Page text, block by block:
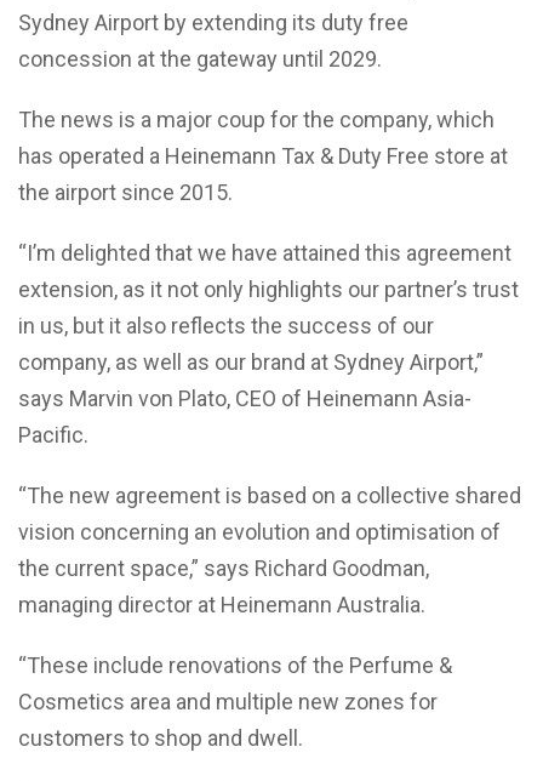
Sydney Airport by extending its duty free
concession at the gateway until 2029.
The news is a major coup for the company, which
has operated a Heinemann Tax & Duty Free store at
the airport since 2015.
“I’m delighted that we have attained this agreement
extension, as it not only highlights our partner’s trust
in us, but it also reflects the success of our
company, as well as our brand at Sydney Airport,”
says Marvin von Plato, CEO of Heinemann Asia-
Pacific.
“The new agreement is based on a collective shared
vision concerning an evolution and optimisation of
the current space,” says Richard Goodman,
managing director at Heinemann Australia.
“These include renovations of the Perfume &
Cosmetics area and multiple new zones for
customers to shop and dwell.